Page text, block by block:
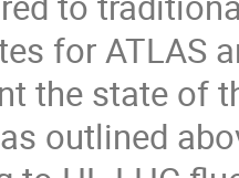
for ATLAS
the state of
outlined